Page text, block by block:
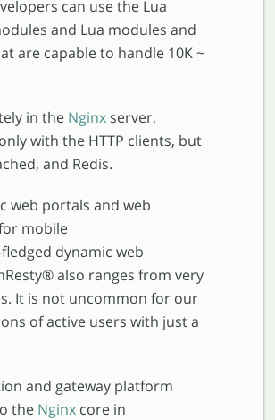
can use the Lua
and Lua modules and
are capable to handle 10K ~
in the Nginx server,
with the HTTP clients, but
and Redis.
web portals and web
mobile
dynamic web
®also ranges from very
It is not uncommon for our
of active users with just a
and gateway platform
the Nginx core in